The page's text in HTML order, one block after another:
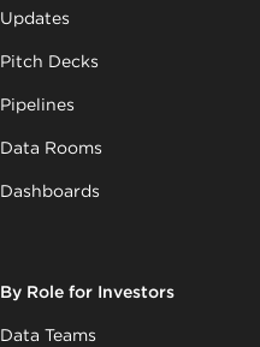
Updates
Pitch Decks
Pipelines
Data Rooms
Dashboards
By Role for Investors
Data Teams